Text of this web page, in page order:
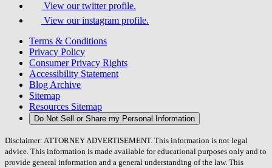
View our twitter profile.
View our instagram profile.
Terms & Conditions
Privacy Policy
Consumer Privacy Rights
Accessibility Statement
Blog Archive
Sitemap
Resources Sitemap
Do Not Sell or Share my Personal Information
Disclaimer: ATTORNEY ADVERTISEMENT. This information is not legal
advice. This information is made available for educational purposes only and to
provide general information and a general understanding of the law. This